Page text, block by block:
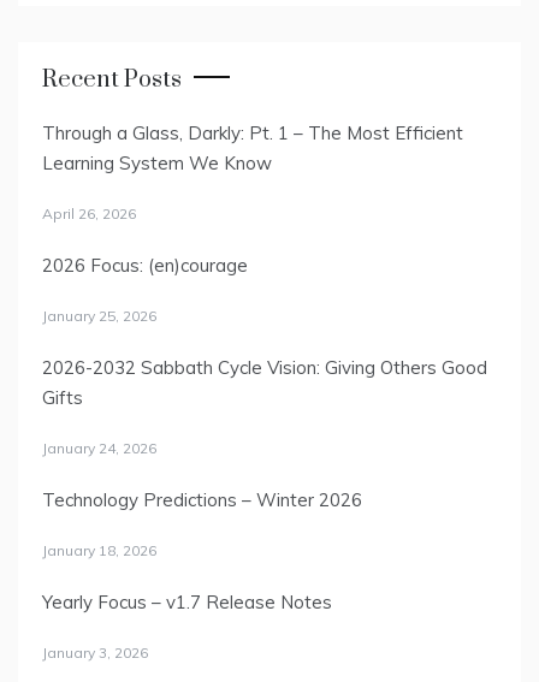
Recent Posts
Through a Glass, Darkly: Pt. 1 – The Most Efficient
Learning System We Know
April 26, 2026
2026 Focus: (en)courage
January 25, 2026
2026-2032 Sabbath Cycle Vision: Giving Others Good
Gifts
January 24, 2026
Technology Predictions – Winter 2026
January 18, 2026
Yearly Focus – v1.7 Release Notes
January 3, 2026